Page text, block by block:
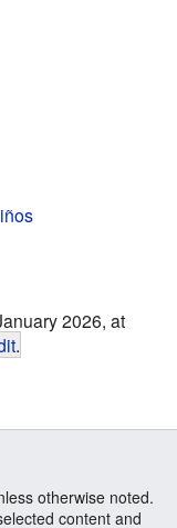
2026, at
.
otherwise noted.
content and